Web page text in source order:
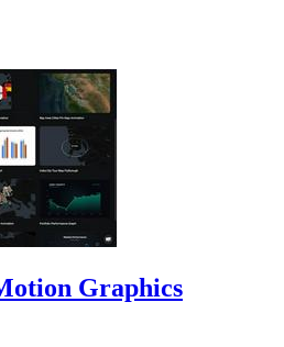
Graphics